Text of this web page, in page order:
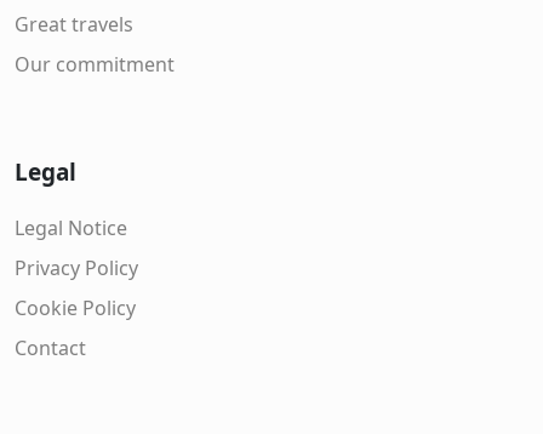
Great travels
Our commitment
Legal
Legal Notice
Privacy Policy
Cookie Policy
Contact